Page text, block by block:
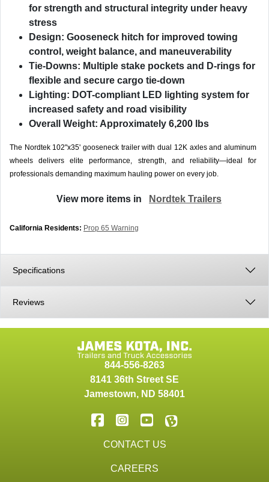
for strength and structural integrity under heavy
stress
Design: Gooseneck hitch for improved towing
control, weight balance, and maneuverability
Tie-Downs: Multiple stake pockets and D-rings for
flexible and secure cargo tie-down
Lighting: DOT-compliant LED lighting system for
increased safety and road visibility
Overall Weight: Approximately 6,200 lbs
The Nordtek 102"x35' gooseneck trailer with dual 12K axles and aluminum
wheels delivers elite performance, strength, and reliability—ideal for
professionals demanding maximum hauling power on every job.
View more items in Nordtek Trailers
California Residents: Prop 65 Warning
Specifications
Reviews
844-556-8263
8141 36th Street SE
Jamestown, ND 58401
CONTACT US
CAREERS